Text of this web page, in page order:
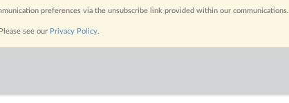
preferences via the unsubscribe link provided within our communications.
see our Privacy Policy.